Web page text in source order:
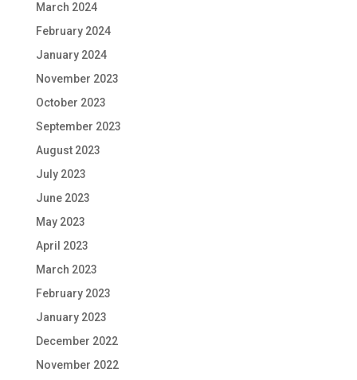
March 2024
February 2024
January 2024
November 2023
October 2023
September 2023
August 2023
July 2023
June 2023
May 2023
April 2023
March 2023
February 2023
January 2023
December 2022
November 2022